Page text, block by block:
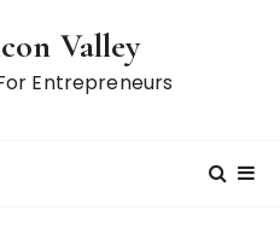
Valley
Entrepreneurs